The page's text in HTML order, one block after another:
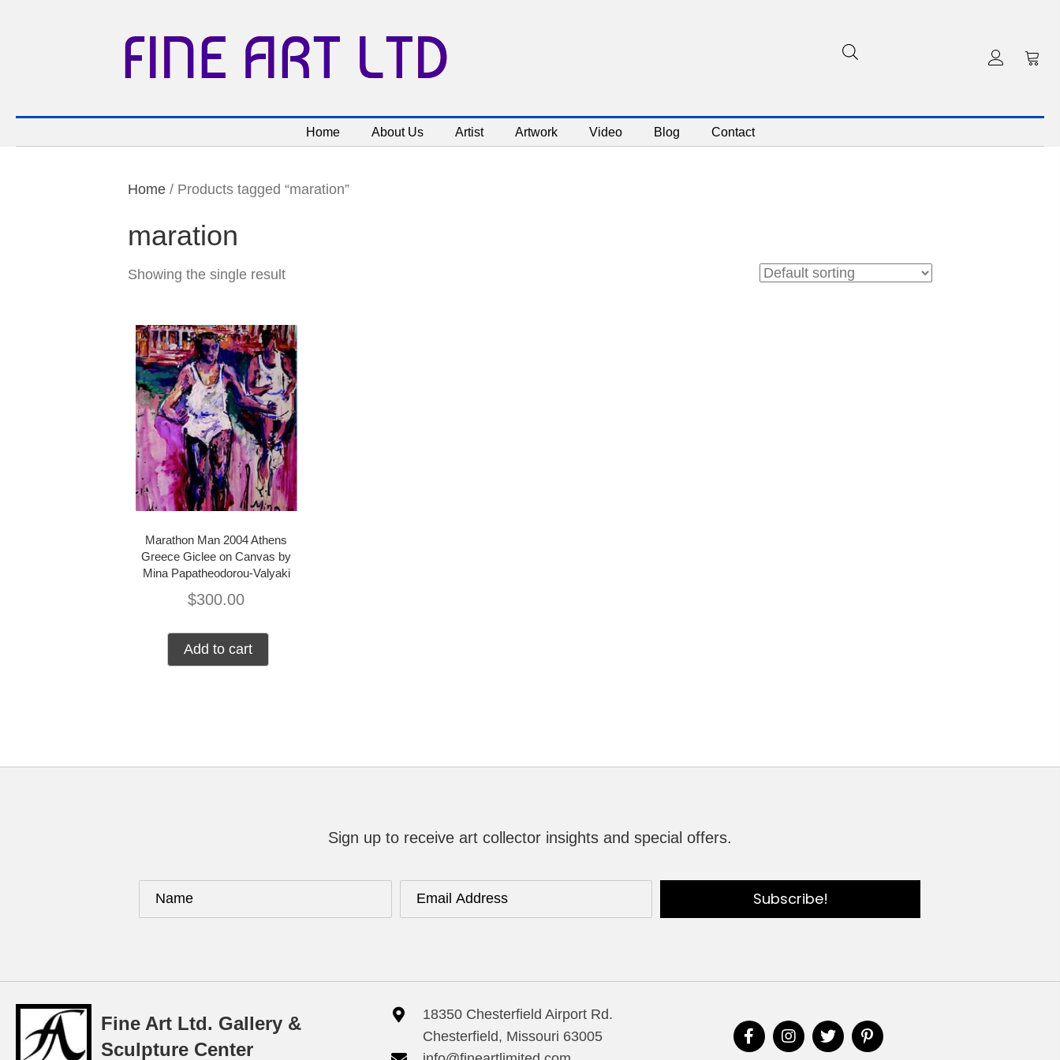
FINE ART LTD
Home About Us Artist Artwork Video Blog Contact
Home / Products tagged “maration”
maration
Showing the single result
Marathon Man 2004 Athens
Greece Giclee on Canvas by
Mina Papatheodorou-Valyaki
$300.00
Add to cart
Sign up to receive art collector insights and special offers.
Subscribe!
Fine Art Ltd. Gallery &
Sculpture Center
18350 Chesterfield Airport Rd.
Chesterfield, Missouri 63005